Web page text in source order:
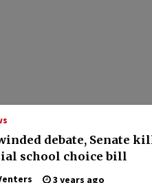
Turkey’s opposition alliance
3 years agodebate, Senate
school choice bill
3 years ago